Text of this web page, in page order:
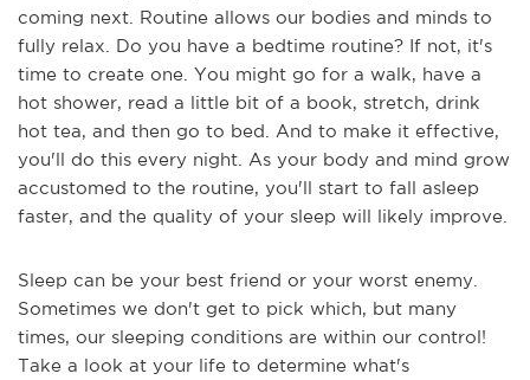
coming next. Routine allows our bodies and minds to
fully relax. Do you have a bedtime routine? If not, it's
time to create one. You might go for a walk, have a
hot shower, read a little bit of a book, stretch, drink
hot tea, and then go to bed. And to make it effective,
you'll do this every night. As your body and mind grow
accustomed to the routine, you'll start to fall asleep
faster, and the quality of your sleep will likely improve.
Sleep can be your best friend or your worst enemy.
Sometimes we don't get to pick which, but many
times, our sleeping conditions are within our control!
Take a look at your life to determine what's